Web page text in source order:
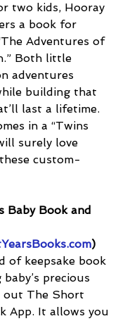
two kids, Hooray
a book for
Adventures of
Both little
adventures
building that
last a lifetime.
in a “Twins
surely love
custom-
Baby Book and
)
of keepsake book
precious
out The Short
App. It allows you